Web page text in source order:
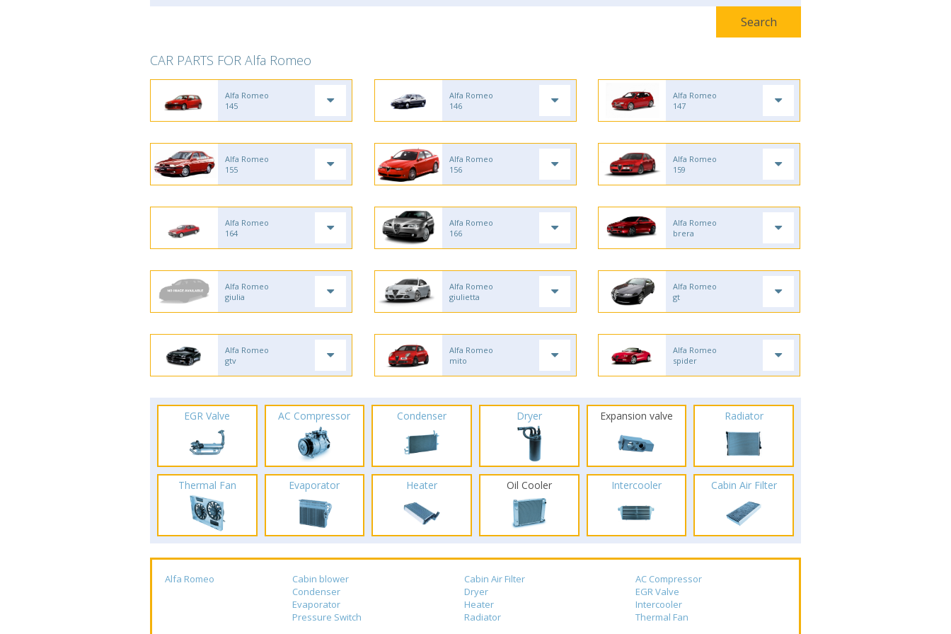
CAR PARTS FOR Alfa Romeo
Alfa Romeo
145
Alfa Romeo
146
Alfa Romeo
147
Alfa Romeo
155
Alfa Romeo
156
Alfa Romeo
159
Alfa Romeo
164
Alfa Romeo
166
Alfa Romeo
brera
Alfa Romeo
giulia
Alfa Romeo
giulietta
Alfa Romeo
gt
Alfa Romeo
gtv
Alfa Romeo
mito
Alfa Romeo
spider
EGR Valve AC Compressor Condenser Dryer Expansion valve Radiator
Thermal Fan Evaporator Heater Oil Cooler Intercooler Cabin Air Filter
Alfa Romeo Cabin blower Cabin Air Filter
AC Compressor
Condenser
Dryer
EGR Valve
Evaporator
Heater
Intercooler
Pressure Switch
Radiator Thermal Fan